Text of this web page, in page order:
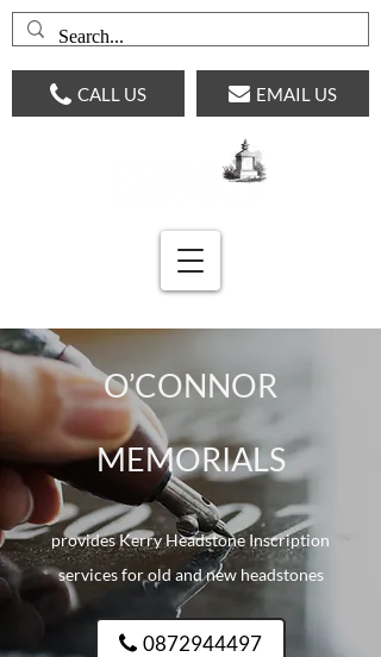
CALL US EMAIL US
O’CONNOR
MEMORIALS
provides Kerry Headstone Inscription
services for old and new headstones
0872944497